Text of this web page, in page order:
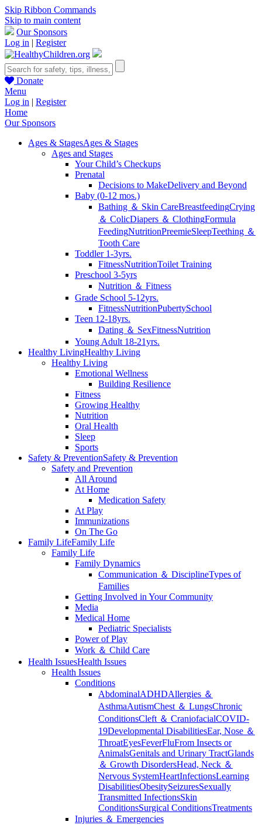
Skip Ribbon Commands
Skip to main content
Our Sponsors
Log in | Register
Donate
Menu
Log in | Register
Home
Our Sponsors
Ages & StagesAges & Stages
Ages and Stages
Your Child’s Checkups
Prenatal
Decisions to MakeDelivery and Beyond
Baby (0-12 mos.)
Bathing ＆ Skin CareBreastfeedingCrying
＆ ColicDiapers ＆ ClothingFormula
FeedingNutritionPreemieSleepTeething ＆
Tooth Care
Toddler 1-3yrs.
FitnessNutritionToilet Training
Preschool 3-5yrs
Nutrition ＆ Fitness
Grade School 5-12yrs.
FitnessNutritionPubertySchool
Teen 12-18yrs.
Dating ＆ SexFitnessNutrition
Young Adult 18-21yrs.
Healthy LivingHealthy Living
Healthy Living
Emotional Wellness
Building Resilience
Fitness
Growing Healthy
Nutrition
Oral Health
Sleep
Sports
Safety & PreventionSafety & Prevention
Safety and Prevention
All Around
At Home
Medication Safety
At Play
Immunizations
On The Go
Family LifeFamily Life
Family Life
Family Dynamics
Communication ＆ DisciplineTypes of
Families
Getting Involved in Your Community
Media
Medical Home
Pediatric Specialists
Power of Play
Work ＆ Child Care
Health IssuesHealth Issues
Health Issues
Conditions
AbdominalADHDAllergies ＆
AsthmaAutismChest ＆ LungsChronic
ConditionsCleft ＆ CraniofacialCOVID-
19Developmental DisabilitiesEar, Nose ＆
ThroatEyesFeverFluFrom Insects or
AnimalsGenitals and Urinary TractGlands
＆ Growth DisordersHead, Neck ＆
Nervous SystemHeartInfectionsLearning
DisabilitiesObesitySeizuresSexually
Transmitted InfectionsSkin
ConditionsSurgical ConditionsTreatments
Injuries ＆ Emergencies